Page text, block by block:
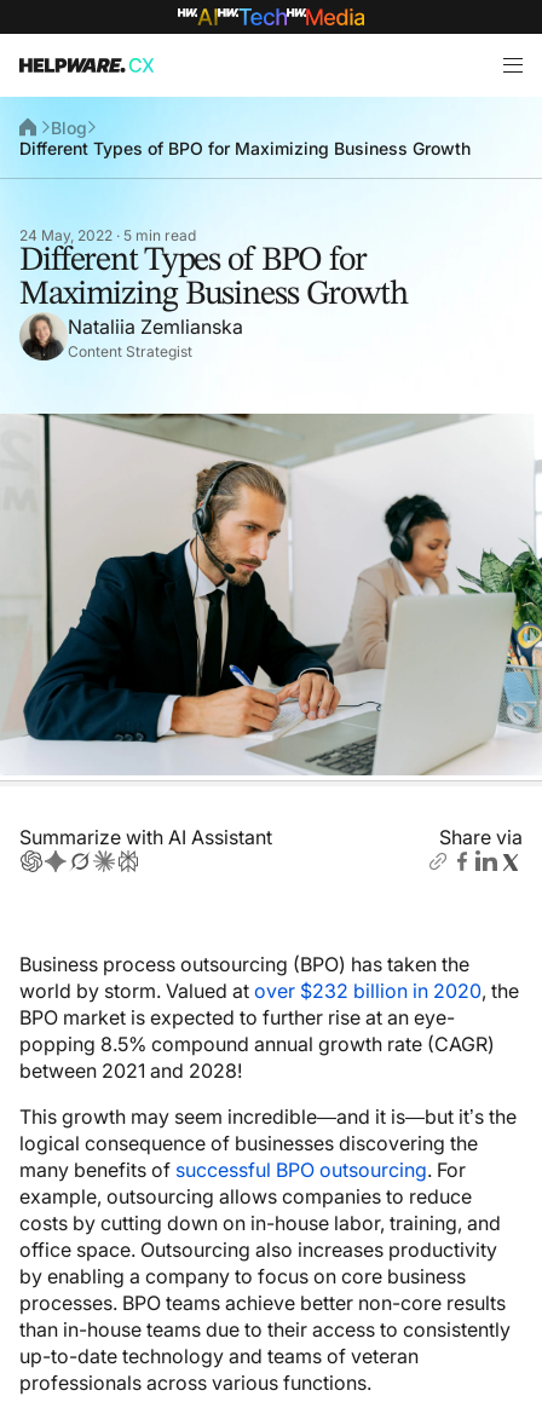
Blog
Different Types of BPO for Maximizing Business Growth
24 May, 2022 · 5 min read
Different Types of BPO for
Maximizing Business Growth
Nataliia Zemlianska
Content Strategist
Business process outsourcing (BPO) has taken the
world by storm. Valued at over $232 billion in 2020, the
BPO market is expected to further rise at an eye-
popping 8.5% compound annual growth rate (CAGR)
between 2021 and 2028!
This growth may seem incredible—and it is—but it’s the
logical consequence of businesses discovering the
many benefits of successful BPO outsourcing. For
example, outsourcing allows companies to reduce
costs by cutting down on in-house labor, training, and
office space. Outsourcing also increases productivity
by enabling a company to focus on core business
processes. BPO teams achieve better non-core results
than in-house teams due to their access to consistently
up-to-date technology and teams of veteran
professionals across various functions.
Share via
Summarize with AI Assistant